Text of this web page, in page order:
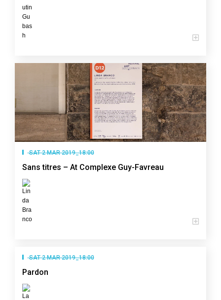
SAT 2 MAR 2019_18:00
Sans titres – At Complexe Guy-Favreau
SAT 2 MAR 2019_18:00
Pardon